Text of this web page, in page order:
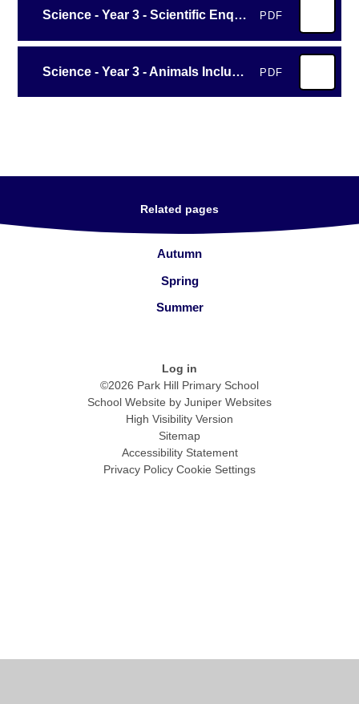
Science - Year 3 - Scientific Enquiry PDF
Science - Year 3 - Animals Including Humans PDF
Related pages
Autumn
Spring
Summer
Log in
©2026 Park Hill Primary School
School Website by Juniper Websites
High Visibility Version
Sitemap
Accessibility Statement
Privacy Policy Cookie Settings